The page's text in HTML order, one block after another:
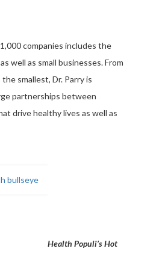
companies includes the
well as small businesses. From
smallest, Dr. Parry is
partnerships between
drive healthy lives as well as
Health Populi’s Hot